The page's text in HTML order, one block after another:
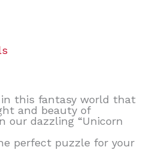
in this fantasy world that
and beauty of
our dazzling “Unicorn
perfect puzzle for your